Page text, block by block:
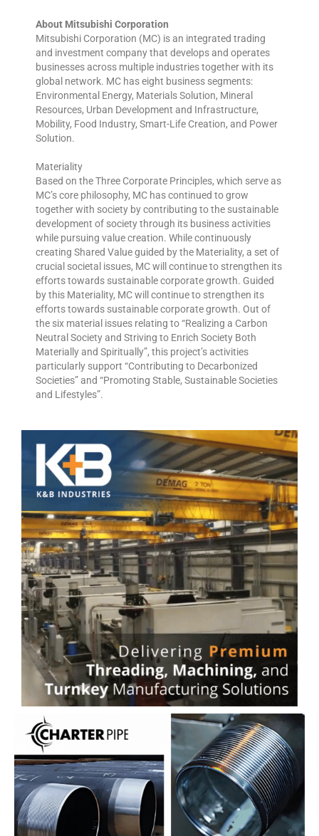
About Mitsubishi Corporation
Mitsubishi Corporation (MC) is an integrated trading
and investment company that develops and operates
businesses across multiple industries together with its
global network. MC has eight business segments:
Environmental Energy, Materials Solution, Mineral
Resources, Urban Development and Infrastructure,
Mobility, Food Industry, Smart-Life Creation, and Power
Solution.
Materiality
Based on the Three Corporate Principles, which serve as
MC’s core philosophy, MC has continued to grow
together with society by contributing to the sustainable
development of society through its business activities
while pursuing value creation. While continuously
creating Shared Value guided by the Materiality, a set of
crucial societal issues, MC will continue to strengthen its
efforts towards sustainable corporate growth. Guided
by this Materiality, MC will continue to strengthen its
efforts towards sustainable corporate growth. Out of
the six material issues relating to “Realizing a Carbon
Neutral Society and Striving to Enrich Society Both
Materially and Spiritually”, this project’s activities
particularly support “Contributing to Decarbonized
Societies” and “Promoting Stable, Sustainable Societies
and Lifestyles”.